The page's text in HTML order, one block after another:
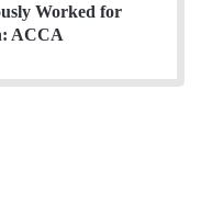
Worked for
ACCA